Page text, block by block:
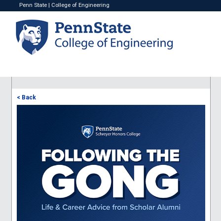
Penn State College of Engineering
< Back